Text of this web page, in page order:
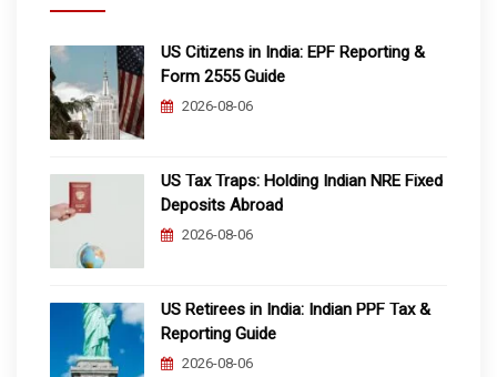
US Citizens in India: EPF Reporting &
Form 2555 Guide
2026-08-06
US Tax Traps: Holding Indian NRE Fixed
Deposits Abroad
2026-08-06
US Retirees in India: Indian PPF Tax &
Reporting Guide
2026-08-06